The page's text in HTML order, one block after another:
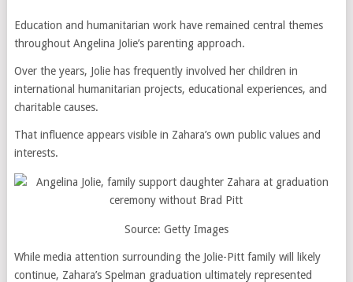
Education and humanitarian work have remained central themes
throughout Angelina Jolie’s parenting approach.
Over the years, Jolie has frequently involved her children in
international humanitarian projects, educational experiences, and
charitable causes.
That influence appears visible in Zahara’s own public values and
interests.
Source: Getty Images
While media attention surrounding the Jolie-Pitt family will likely
continue, Zahara’s Spelman graduation ultimately represented